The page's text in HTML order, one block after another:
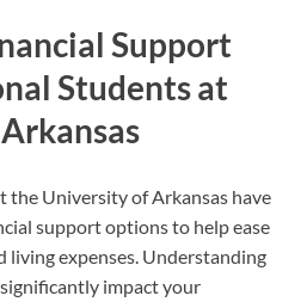
Support
Students at
University of Arkansas have
support options to help ease
expenses. Understanding
impact your